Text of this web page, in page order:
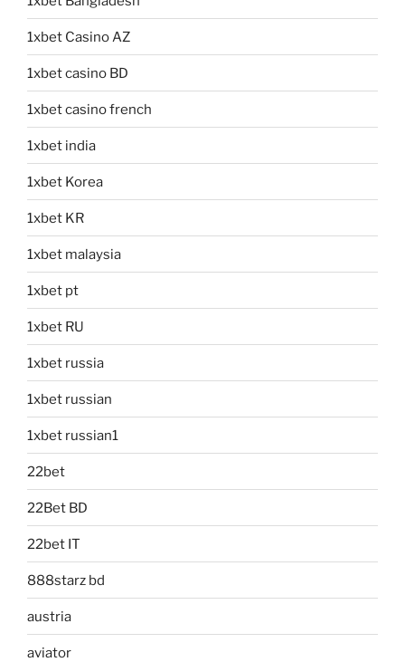
1xbet Casino AZ
1xbet casino BD
1xbet casino french
1xbet india
1xbet Korea
1xbet KR
1xbet malaysia
1xbet pt
1xbet RU
1xbet russia
1xbet russian
1xbet russian1
22bet
22Bet BD
22bet IT
888starz bd
austria
aviator